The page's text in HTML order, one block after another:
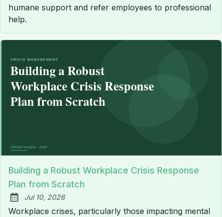
humane support and refer employees to professional
help.
Building a Robust Workplace Crisis Response
Plan from Scratch
Published:
Jul 10, 2026
Workplace crises, particularly those impacting mental